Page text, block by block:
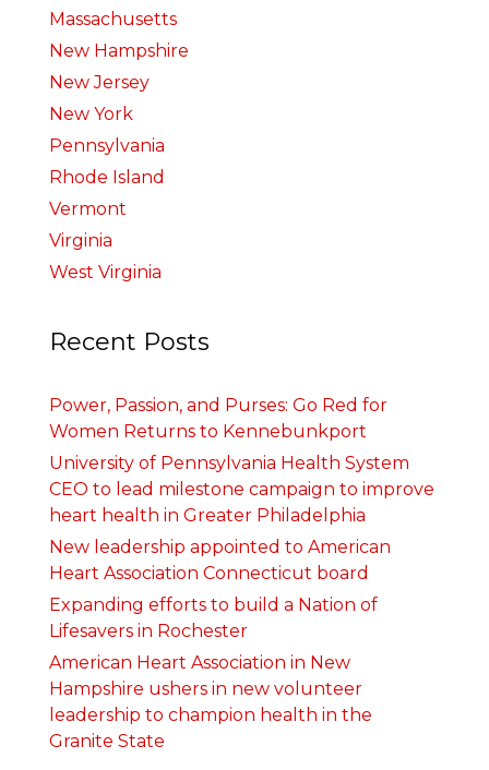
Massachusetts
New Hampshire
New Jersey
New York
Pennsylvania
Rhode Island
Vermont
Virginia
West Virginia
Recent Posts
Power, Passion, and Purses: Go Red for
Women Returns to Kennebunkport
University of Pennsylvania Health System
CEO to lead milestone campaign to improve
heart health in Greater Philadelphia
New leadership appointed to American
Heart Association Connecticut board
Expanding efforts to build a Nation of
Lifesavers in Rochester
American Heart Association in New
Hampshire ushers in new volunteer
leadership to champion health in the
Granite State